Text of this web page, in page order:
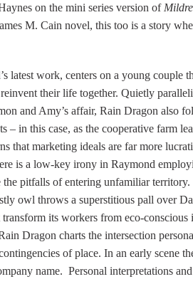
on the mini series version of
M. Cain novel, this too is a story
latest work, centers on a young couple
their life together. Quietly
and Amy’s affair, Rain Dragon also
– in this case, as the cooperative farm
that marketing ideals are far more
is a low-key irony in Raymond
the pitfalls of entering unfamiliar
owl throws a superstitious pall over
its workers from eco-
Dragon charts the intersection
of place. In an early scene
name. Personal interpretations